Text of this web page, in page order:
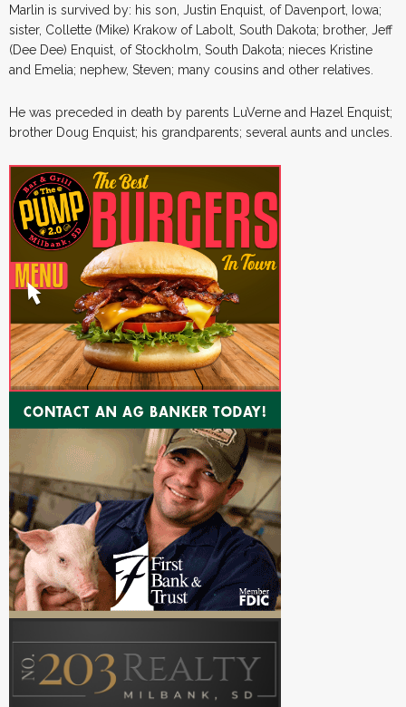
Marlin is survived by: his son, Justin Enquist, of Davenport, Iowa;
sister, Collette (Mike) Krakow of Labolt, South Dakota; brother, Jeff
(Dee Dee) Enquist, of Stockholm, South Dakota; nieces Kristine
and Emelia; nephew, Steven; many cousins and other relatives.
He was preceded in death by parents LuVerne and Hazel Enquist;
brother Doug Enquist; his grandparents; several aunts and uncles.